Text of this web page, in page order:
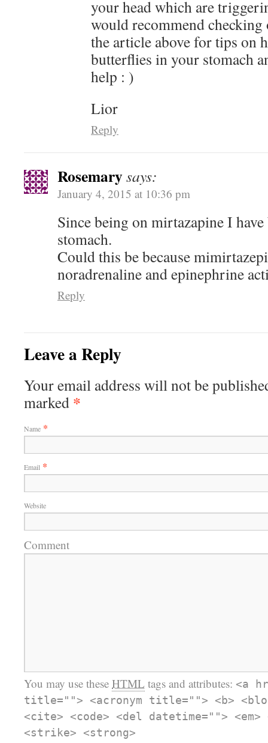
your head which are
would recommend checking
the article above for tips on
butterflies in your stomach
help : )
Lior
Reply
Rosemarysays:
January 4, 2015 at 10:36 pm
Since being on mirtazapine I
stomach.
Could this be because
noradrenaline and epinephrine
Reply
Leave a Reply
Your email address will not be
marked *
Name *
Email *
Website
Comment
You may use these HTML tags and attributes: <a
title=""> <acronym title=""> <b>
<cite> <code> <del datetime="">
<strike> <strong>